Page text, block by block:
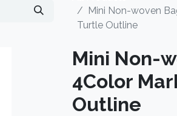
Mini Non-woven
Turtle Outline
Mini Non-
4Color
Outline